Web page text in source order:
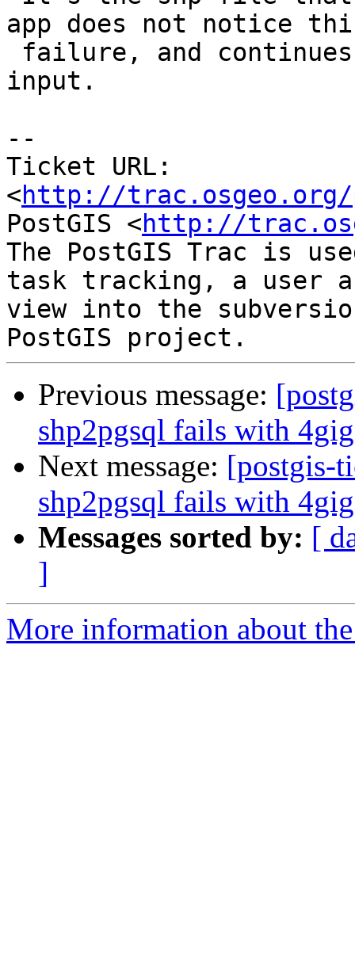
app does not notice
input.
--
Ticket URL:
<http://trac.osgeo.org/
PostGIS <http://
The PostGIS Trac is
task tracking, a user
view into the
Previous message:
shp2pgsql fails with
Next message: [postgis-
shp2pgsql fails with
Messages sorted by: [
]
More information about